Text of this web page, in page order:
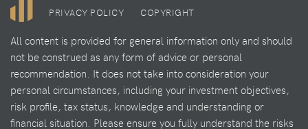
PRIVACY POLICY
COPYRIGHT
All content is provided for general information only and should
not be construed as any form of advice or personal
recommendation. It does not take into consideration your
personal circumstances, including your investment objectives,
risk profile, tax status, knowledge and understanding or
financial situation. Please ensure you fully understand the risks